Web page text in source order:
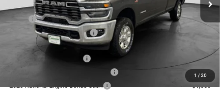
1 / 20
Less
$76,195
Price reduction below MSRP:
-$4,295
Internet Price:
-$2,000
-$1,500
2026 National Engine Bonus Cash
-$1,000